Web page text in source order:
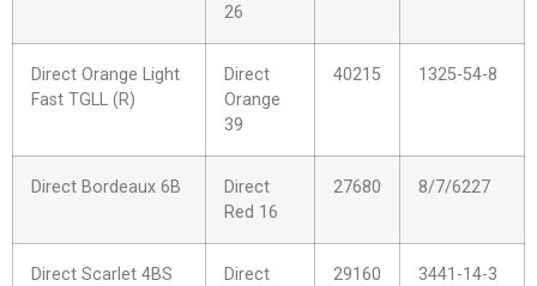
26
Direct Orange Light
Fast TGLL (R)
Direct
Orange
39
40215 1325-54-8
Direct Bordeaux 6B
Direct
Red 16
27680 8/7/6227
Direct Scarlet 4BS
Direct
29160 3441-14-3